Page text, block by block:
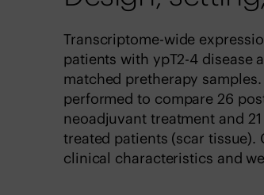
Transcriptome-wide
patients with ypT2-4 disease
matched pretherapy
performed to compare 26
neoadjuvant treatment and
treated patients (scar
clinical characteristics and